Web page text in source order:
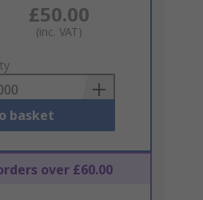
£50.00
(inc. VAT)
basket
over £60.00